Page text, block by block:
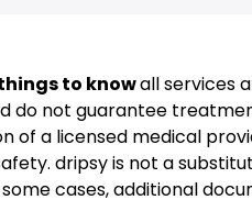
to knowall services
do not guarantee
of a licensed medical
dripsy is not a
some cases, additional